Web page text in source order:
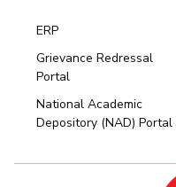
ERP
Grievance Redressal
Portal
National Academic
Depository (NAD) Portal
Pilani